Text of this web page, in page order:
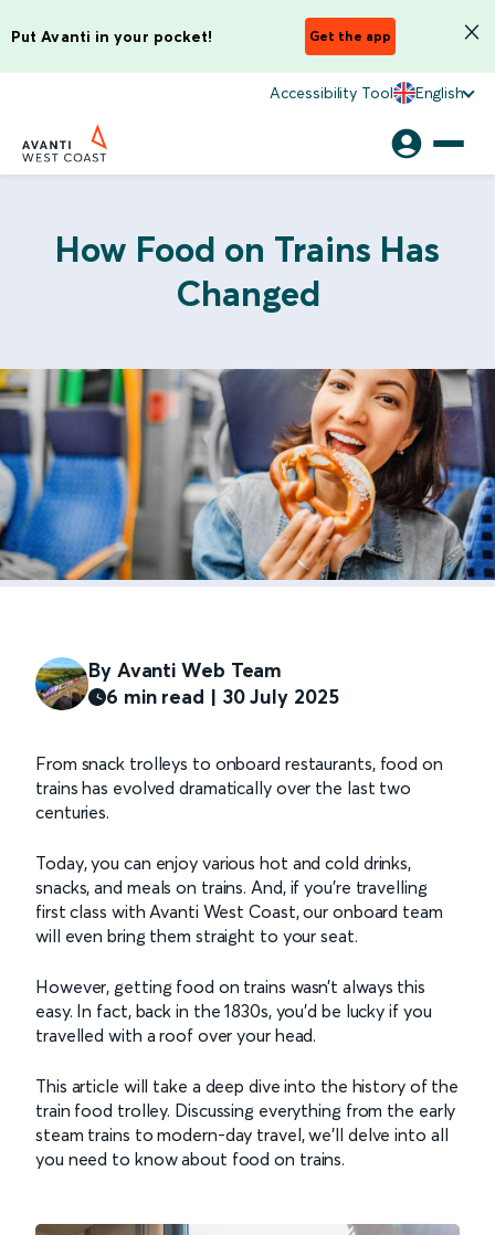
Put Avanti in your pocket! Get the app
Accessibility Tool English
How Food on Trains Has
Changed
By Avanti Web Team
6 min read | 30 July 2025
From snack trolleys to onboard restaurants, food on
trains has evolved dramatically over the last two
centuries.
Today, you can enjoy various hot and cold drinks,
snacks, and meals on trains. And, if you’re travelling
first class with Avanti West Coast, our onboard team
will even bring them straight to your seat.
However, getting food on trains wasn’t always this
easy. In fact, back in the 1830s, you’d be lucky if you
travelled with a roof over your head.
This article will take a deep dive into the history of the
train food trolley. Discussing everything from the early
steam trains to modern-day travel, we’ll delve into all
you need to know about food on trains.